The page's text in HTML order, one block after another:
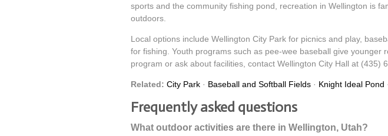
sports and the community fishing pond, recreation in Wellington is
outdoors.
Local options include Wellington City Park for picnics and play,
for fishing. Youth programs such as pee-wee baseball give
program or ask about facilities, contact Wellington City Hall at (435)
Related: City Park · Baseball and Softball Fields · Knight Ideal Pond ·
Frequently asked questions
What outdoor activities are there in Wellington, Utah?